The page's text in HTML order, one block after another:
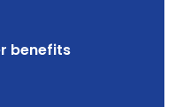
benefits